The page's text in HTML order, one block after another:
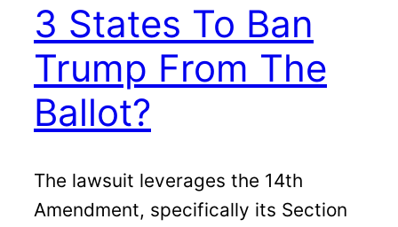
3 States To Ban
Trump From The
Ballot?
The lawsuit leverages the 14th
Amendment, specifically its Section